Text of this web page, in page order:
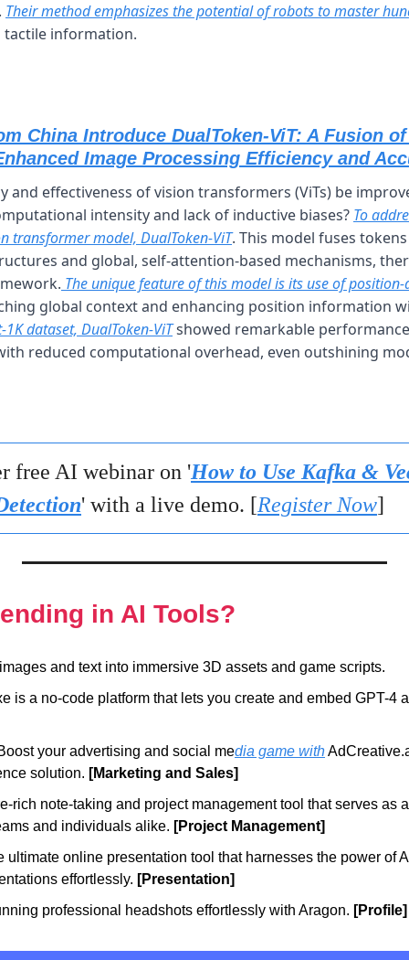
Their method emphasizes the potential of robots to master
tactile information.
China Introduce DualToken-ViT: A Fusion
Image Processing Efficiency and
and effectiveness of vision transformers (ViTs) be
intensity and lack of inductive biases? To
transformer model, DualToken-ViT. This model fuses
and global, self-attention-based mechanisms,
The unique feature of this model is its use of
dataset, DualToken-ViT showed remarkable
reduced computational overhead, even outshining
free AI webinar on 'How to Use Kafka &
' with a live demo. [Register Now]
in AI Tools?
and text into immersive 3D assets and game scripts.
is a no-code platform that lets you create and embed GPT-4
your advertising and social media game with
solution. [Marketing and Sales]
rich note-taking and project management tool that serves as
and individuals alike. [Project Management]
ultimate online presentation tool that harnesses the power of
effortlessly. [Presentation]
professional headshots effortlessly with Aragon. [Profile]